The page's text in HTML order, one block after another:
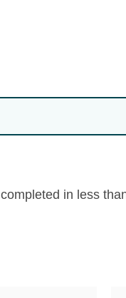
in less